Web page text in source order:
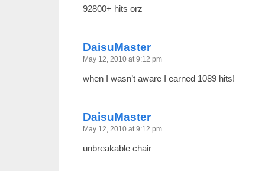
92800+ hits orz
DaisuMaster
May 12, 2010 at 9:12 pm
when I wasn’t aware I earned 1089 hits!
DaisuMaster
May 12, 2010 at 9:12 pm
unbreakable chair